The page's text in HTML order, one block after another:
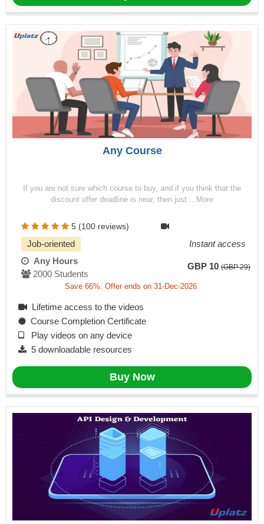
Any Course
If you are not sure which course to buy, and if you think that the
discount offer deadline is near, then just ...More
5 (100 reviews)
Job-oriented
Instant access
Any Hours
2000 Students
Save 66%. Offer ends on 31-Dec-2026.
GBP 10 (GBP 29)
Lifetime access to the videos
Course Completion Certificate
Play videos on any device
5 downloadable resources
Buy Now